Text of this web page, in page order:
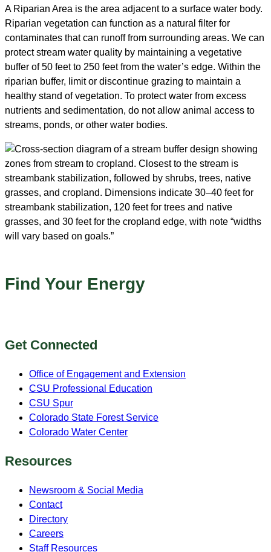
A Riparian Area is the area adjacent to a surface water body.
Riparian vegetation can function as a natural filter for
contaminates that can runoff from surrounding areas. We can
protect stream water quality by maintaining a vegetative
buffer of 50 feet to 250 feet from the water’s edge. Within the
riparian buffer, limit or discontinue grazing to maintain a
healthy stand of vegetation. To protect water from excess
nutrients and sedimentation, do not allow animal access to
streams, ponds, or other water bodies.
Find Your Energy
Get Connected
Office of Engagement and Extension
CSU Professional Education
CSU Spur
Colorado State Forest Service
Colorado Water Center
Resources
Newsroom & Social Media
Contact
Directory
Careers
Staff Resources